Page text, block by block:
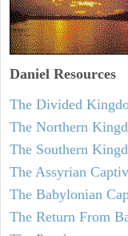
Daniel Resources
The Divided
The Northern
The Southern
The Assyrian
The Babylonian
The Return From